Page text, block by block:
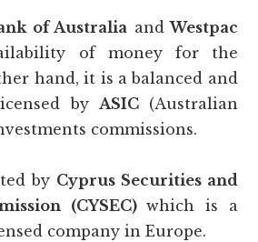
of Australia andWestpac
of money for the
hand, it is a balanced and
byASIC (Australian
commissions.
by Cyprus Securities and
(CYSEC)which is a
company in Europe.